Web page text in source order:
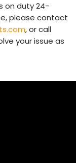
on duty 24-
please contact
, or call
your issue as